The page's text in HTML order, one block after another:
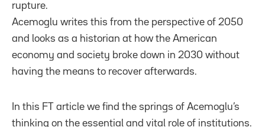
rupture.
Acemoglu writes this from the perspective of 2050
and looks as a historian at how the American
economy and society broke down in 2030 without
having the means to recover afterwards.
In this FT article we find the springs of Acemoglu’s
thinking on the essential and vital role of institutions.